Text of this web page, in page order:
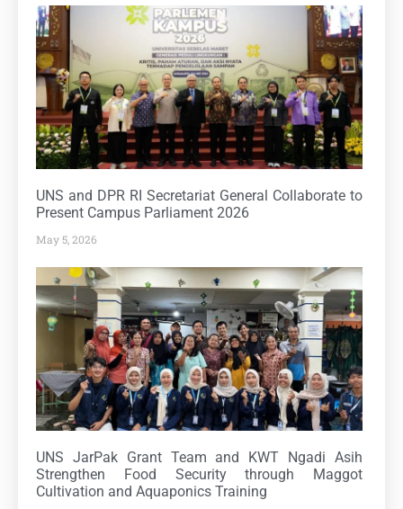
UNS and DPR RI Secretariat General Collaborate to
Present Campus Parliament 2026
May 5, 2026
UNS JarPak Grant Team and KWT Ngadi Asih
Strengthen Food Security through Maggot
Cultivation and Aquaponics Training